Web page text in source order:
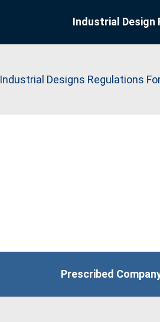
Industrial Design
Industrial Designs Regulations
Prescribed